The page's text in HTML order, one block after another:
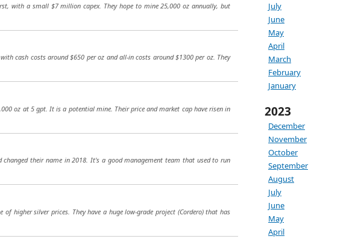
July
June
May
April
March
February
January
2023
December
November
October
September
August
July
June
May
April
with a small $7 million capex. They hope to mine 25,000 oz annually, but
cash costs around $650 per oz and all-in costs around $1300 per oz. They
oz at 5 gpt. It is a potential mine. Their price and market cap have risen in
changed their name in 2018. It's a good management team that used to run
higher silver prices. They have a huge low-grade project (Cordero) that has